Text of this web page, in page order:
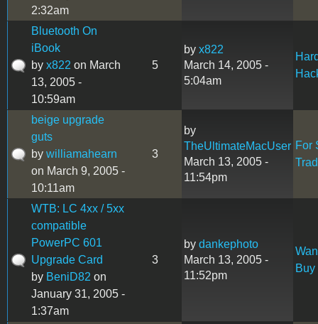
2:32am
Bluetooth On
iBook
by x822 on March
13, 2005 -
10:59am
5
by x822
March 14, 2005 -
5:04am
beige upgrade
guts
by williamahearn
on March 9, 2005 -
10:11am
3
by
TheUltimateMacUser
March 13, 2005 -
11:54pm
For
WTB: LC 4xx / 5xx
compatible
PowerPC 601
Upgrade Card
by BeniD82 on
January 31, 2005 -
1:37am
3
by dankephoto
March 13, 2005 -
11:52pm
Buy